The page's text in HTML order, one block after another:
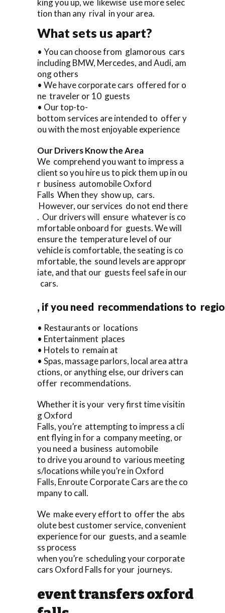
tion than any rival in your area.
What sets us apart?
• You can choose from glamorous cars
including BMW, Mercedes, and Audi, am
ong others
• We have corporate cars offered for o
ne traveler or 10 guests
• Our top-to-
bottom services are intended to offer y
ou with the most enjoyable experience
Our Drivers Know the Area
We comprehend you want to impress a
client so you hire us to pick them up in ou
r business automobile Oxford
Falls When they show up, cars.
However, our services do not end there
. Our drivers will ensure whatever is co
mfortable onboard for guests. We will
ensure the temperature level of our
vehicle is comfortable, the seating is co
mfortable, the sound levels are appropr
iate, and that our guests feel safe in our
cars.
, if you need recommendations to
• Restaurants or locations
• Entertainment places
• Hotels to remain at
• Spas, massage parlors, local area attra
ctions, or anything else, our drivers can
offer recommendations.
Whether it is your very first time visitin
g Oxford
Falls, you’re attempting to impress a cli
ent flying in for a company meeting, or
you need a business automobile
to drive you around to various meeting
s/locations while you’re in Oxford
Falls, Enroute Corporate Cars are the co
mpany to call.
We make every effort to offer the abs
olute best customer service, convenient
experience for our guests, and a seamle
ss process
when you’re scheduling your corporate
cars Oxford Falls for your journeys.
event transfers oxford